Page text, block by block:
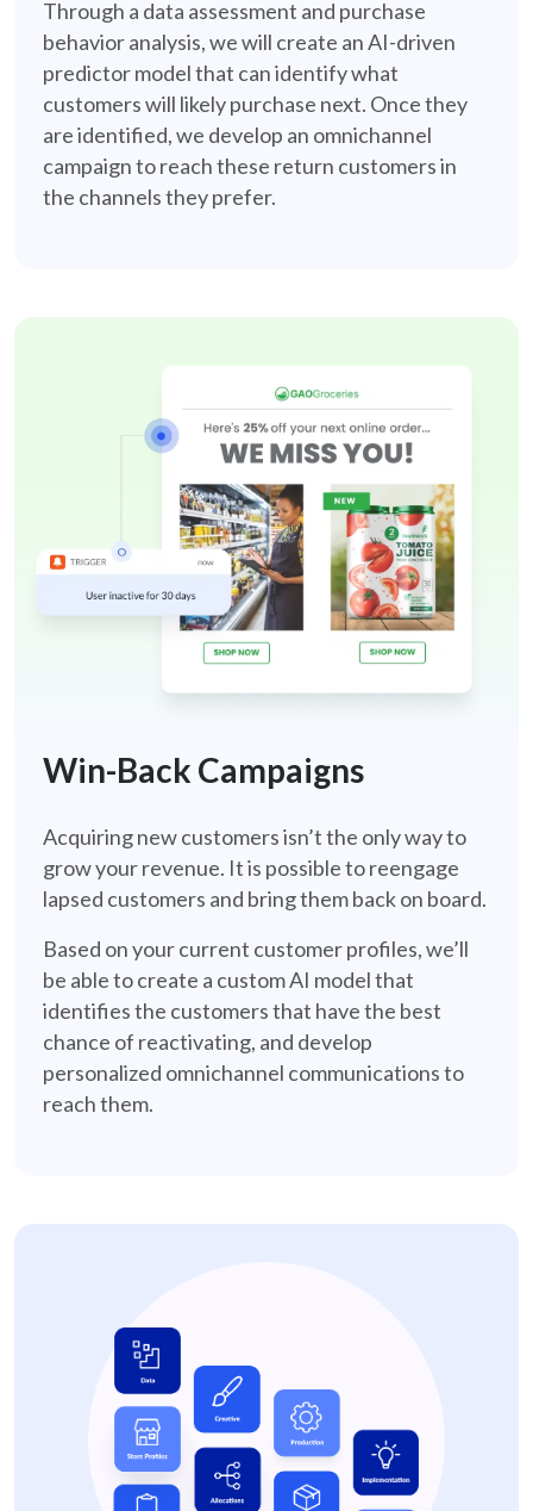
Through a data assessment and purchase
behavior analysis, we will create an AI-driven
predictor model that can identify what
customers will likely purchase next. Once they
are identified, we develop an omnichannel
campaign to reach these return customers in
the channels they prefer.
Win-Back Campaigns
Acquiring new customers isn’t the only way to
grow your revenue. It is possible to reengage
lapsed customers and bring them back on board.
Based on your current customer profiles, we’ll
be able to create a custom AI model that
identifies the customers that have the best
chance of reactivating, and develop
personalized omnichannel communications to
reach them.